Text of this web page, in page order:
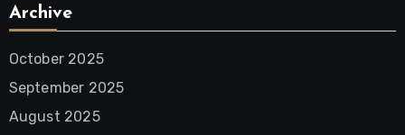
Archive
October 2025
September 2025
August 2025